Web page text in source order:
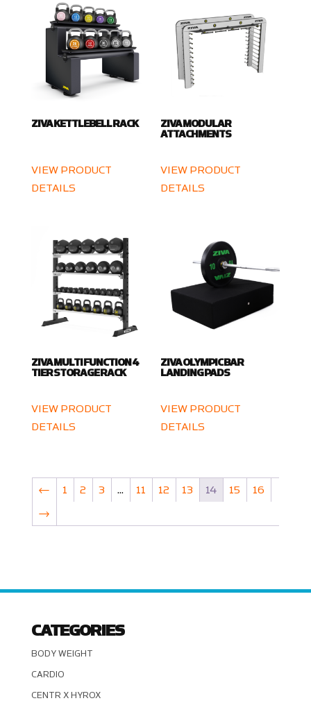
ZIVA KETTLEBELL RACK
VIEW PRODUCT
DETAILS
ZIVA MODULAR
ATTACHMENTS
VIEW PRODUCT
DETAILS
ZIVA MULTI FUNCTION 4
TIER STORAGE RACK
VIEW PRODUCT
DETAILS
ZIVA OLYMPIC BAR
LANDING PADS
VIEW PRODUCT
DETAILS
← 1 2 3 … 11 12 13 14 15
16
→
CATEGORIES
BODY WEIGHT
CARDIO
CENTR X HYROX